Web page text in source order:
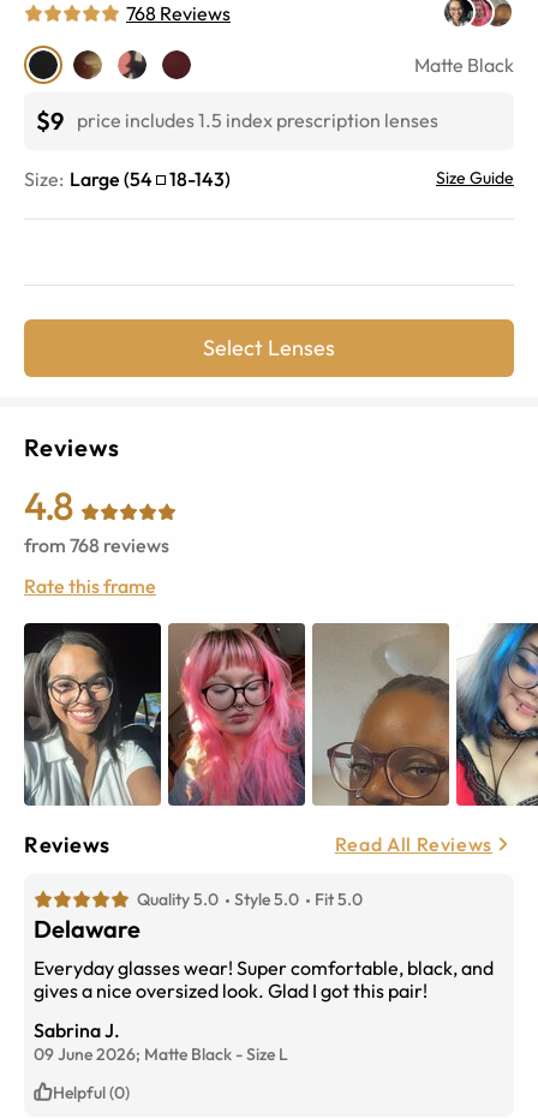
768 Reviews
Matte Black
$9 price includes 1.5 index prescription lenses
Size: Large (54 18-143) Size Guide
Select Lenses
Reviews
4.8
from 768 reviews
Rate this frame
Reviews Read All Reviews
Quality 5.0 Style 5.0 Fit 5.0
Delaware
Everyday glasses wear! Super comfortable, black, and
gives a nice oversized look. Glad I got this pair!
Sabrina J.
09 June 2026; Matte Black -Size L
Helpful (0)